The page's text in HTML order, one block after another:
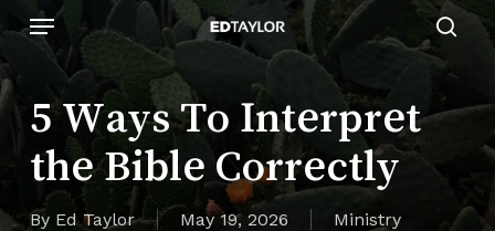
main
content
Menu
5 Ways To Interpret
the Bible Correctly
By Ed Taylor May 19, 2026 Ministry